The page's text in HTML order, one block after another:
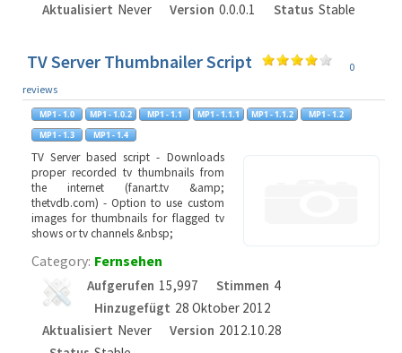
Aktualisiert Never Version 0.0.0.1 Status Stable
TV Server Thumbnailer Script
0
reviews
TV Server based script - Downloads
proper recorded tv thumbnails from
the internet (fanart.tv &amp;
thetvdb.com) - Option to use custom
images for thumbnails for flagged tv
shows or tv channels &nbsp;
Category: Fernsehen
Aufgerufen 15,997 Stimmen 4
Hinzugefügt 28 Oktober 2012
Aktualisiert Never Version 2012.10.28